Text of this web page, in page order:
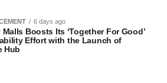
6 days ago
Malls Boosts Its ‘Together For Good’
Effort with the Launch of
Hub